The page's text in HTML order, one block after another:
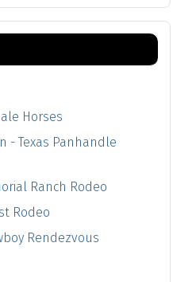
Horses
- Texas Panhandle
Ranch Rodeo
Rodeo
Rendezvous